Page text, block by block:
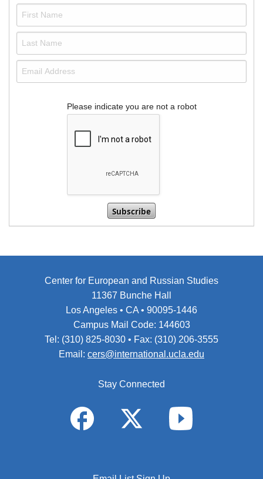
Please indicate you are not a robot
Center for European and Russian Studies
11367 Bunche Hall
Los Angeles • CA • 90095-1446
Campus Mail Code: 144603
Tel: (310) 825-8030 • Fax: (310) 206-3555
Email: cers@international.ucla.edu
Stay Connected